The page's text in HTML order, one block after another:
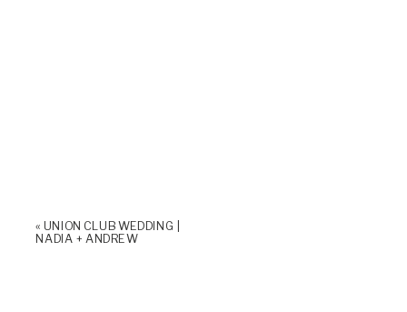
« UNION CLUB WEDDING |
NADIA + ANDREW